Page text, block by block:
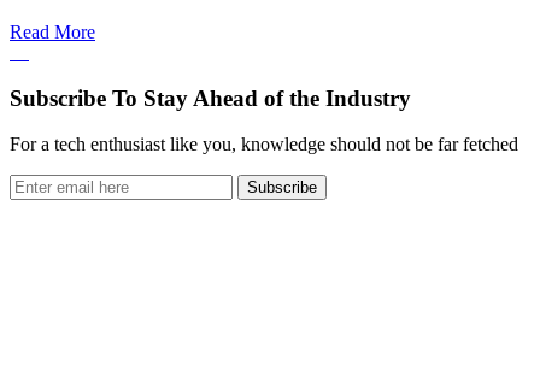
Read More
Subscribe To Stay Ahead of the Industry
For a tech enthusiast like you, knowledge should not be far fetched
Subscribe